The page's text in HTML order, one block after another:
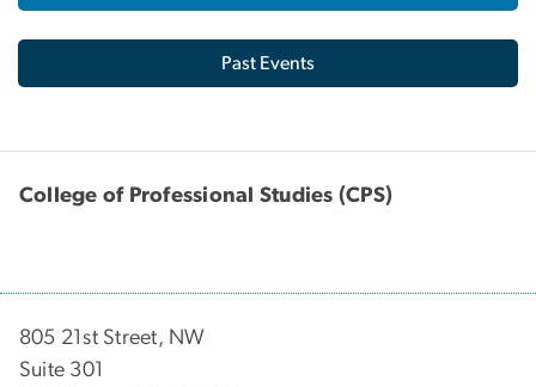
Past Events
College of Professional Studies (CPS)
805 21st Street, NW
Suite 301